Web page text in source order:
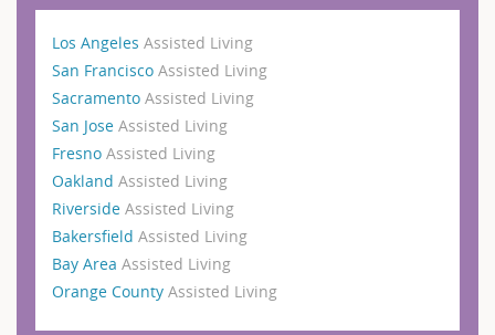
Los Angeles Assisted Living
San Francisco Assisted Living
Sacramento Assisted Living
San Jose Assisted Living
Fresno Assisted Living
Oakland Assisted Living
Riverside Assisted Living
Bakersfield Assisted Living
Bay Area Assisted Living
Orange County Assisted Living